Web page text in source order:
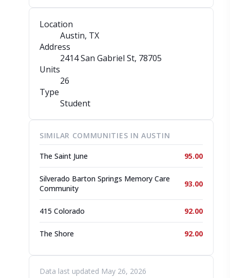
Location
Austin, TX
Address
2414 San Gabriel St, 78705
Units
26
Type
Student
SIMILAR COMMUNITIES IN AUSTIN
The Saint June 95.00
Silverado Barton Springs Memory Care
Community
93.00
415 Colorado 92.00
The Shore 92.00
Data last updated May 26, 2026